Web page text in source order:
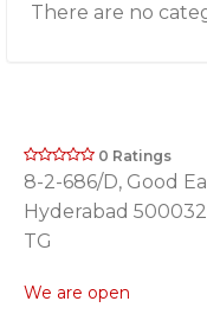
There are no
0 Ratings
8-2-686/D, Good
Hyderabad 500032
TG
We are open